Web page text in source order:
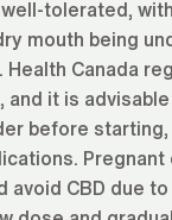
tolerated,
mouth being
Canada
and it is
before
avoid CBD due